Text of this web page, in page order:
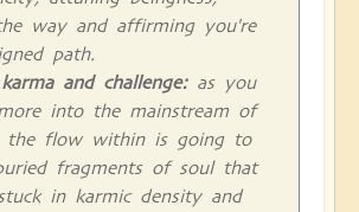
way and affirming you're
path.
and challenge:as you
into the mainstream of
the flow within is going to
fragments of soul that
in karmic density and